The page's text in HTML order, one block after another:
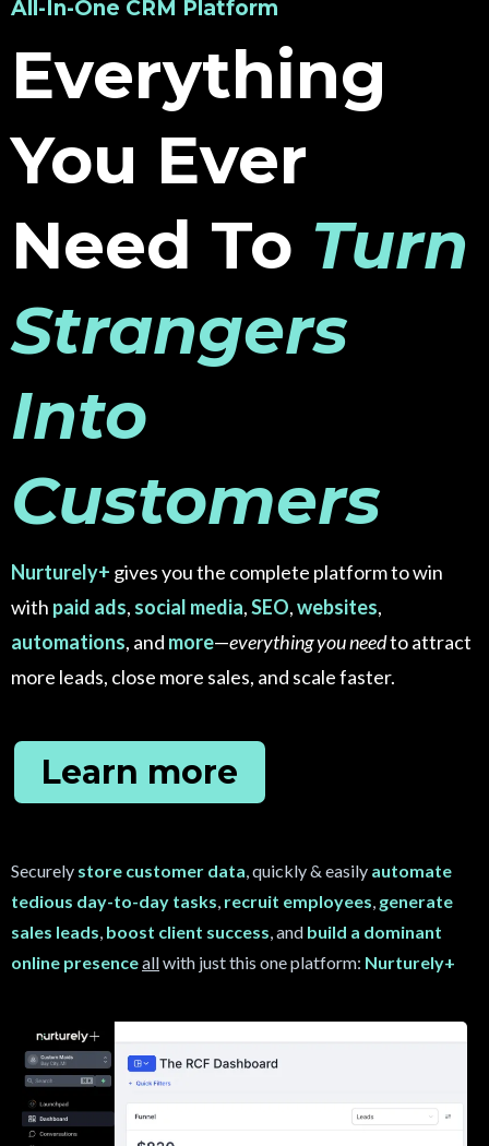
All-In-One CRM Platform
Everything
You Ever
Need To Turn
Strangers
Into
Customers
Nurturely+ gives you the complete platform to win
with paid ads, social media,SEO,websites,
automations, and more—everything you needto attract
more leads, close more sales, and scale faster.
Learn more
Securely store customer data , quickly & easily automate
tedious day-to-day tasks recruit employees generate
sales leads boost client success , and build a dominant
online presenceallwith just this one platform: Nurturely+